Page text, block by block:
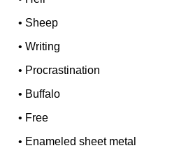
• Sheep
•Writing
• Procrastination
• Buffalo
• Free
• Enameled sheet metal